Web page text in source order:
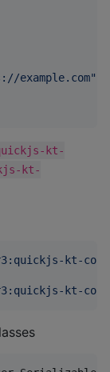
kt-
kt-
kt-
kt-